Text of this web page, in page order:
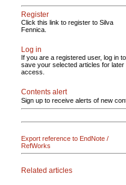
Register
Click this link to register to Silva
Fennica.
Log in
If you are a registered user, log in to
save your selected articles for later
access.
Contents alert
Sign up to receive alerts of new
Export reference to EndNote /
RefWorks
Related articles